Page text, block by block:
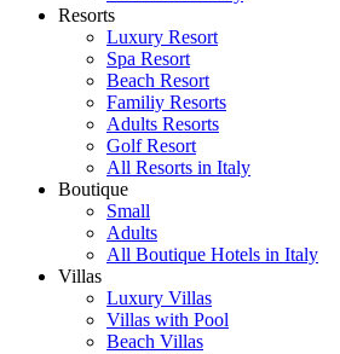
Resorts
Luxury Resort
Spa Resort
Beach Resort
Familiy Resorts
Adults Resorts
Golf Resort
All Resorts in Italy
Boutique
Small
Adults
All Boutique Hotels in Italy
Villas
Luxury Villas
Villas with Pool
Beach Villas